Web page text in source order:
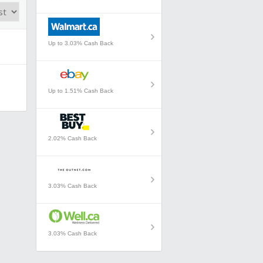
Up to 3.03% Cash Back
Up to 1.51% Cash Back
2.02% Cash Back
3.03% Cash Back
3.03% Cash Back